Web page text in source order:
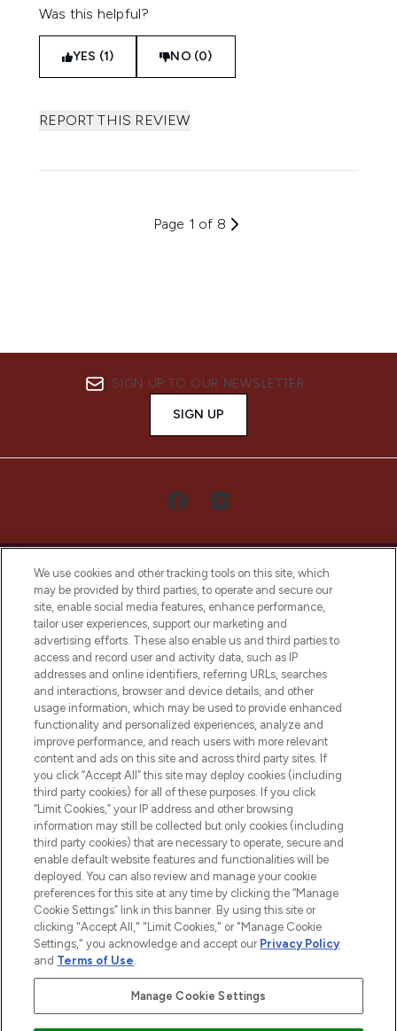
Was this helpful?
YES (1) NO (0)
REPORT THIS REVIEW
Page 1 of 8
SIGN UP TO OUR NEWSLETTER
SIGN UP
LOOKFANTASTIC® Arabia is the leading
online destination for premium and luxury
beauty in the region, offering an extensive
selection of skincare, haircare, fragrances,
and cosmetics from prestigious brands.
Cookie Consent
Do Not Sell or Share My Personal
Information
HELP & INFORMATION
COMPANY INFORMATION
ABOUT LOOKFANTASTIC
Pay Securely With
We use cookies and other tracking tools on this site, which
may be provided by third parties, to operate and secure our
site, enable social media features, enhance performance,
tailor user experiences, support our marketing and
advertising efforts. These also enable us and third parties to
access and record user and activity data, such as IP
addresses and online identifiers, referring URLs, searches
and interactions, browser and device details, and other
usage information, which may be used to provide enhanced
functionality and personalized experiences, analyze and
improve performance, and reach users with more relevant
content and ads on this site and across third party sites. If
you click “Accept All” this site may deploy cookies (including
third party cookies) for all of these purposes. If you click
“Limit Cookies,” your IP address and other browsing
information may still be collected but only cookies (including
third party cookies) that are necessary to operate, secure and
enable default website features and functionalities will be
deployed. You can also review and manage your cookie
preferences for this site at any time by clicking the “Manage
Cookie Settings” link in this banner. By using this site or
clicking "Accept All," "Limit Cookies," or "Manage Cookie
Settings," you acknowledge and accept our Privacy Policy
and Terms of Use.
Manage Cookie Settings